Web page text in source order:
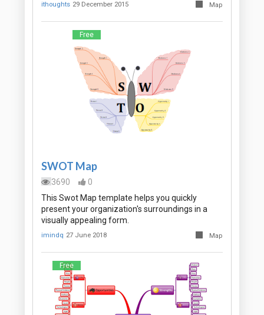
ithoughts 29 December 2015 Map
Free
SWOT Map
3690
0
This Swot Map template helps you quickly
present your organization's surroundings in a
visually appealing form.
imindq 27 June 2018 Map
Free